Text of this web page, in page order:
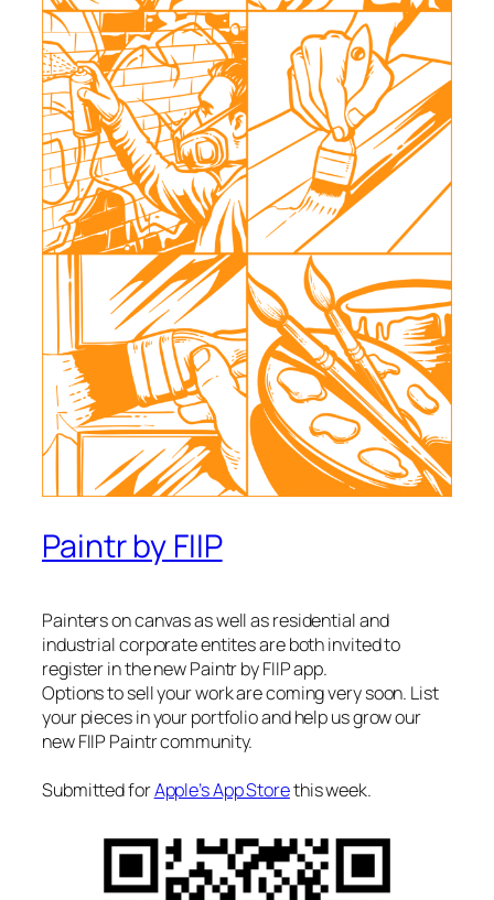
Paintr by FIIP
Painters on canvas as well as residential and
industrial corporate entites are both invited to
register in the new Paintr by FIIP app.
Options to sell your work are coming very soon. List
your pieces in your portfolio and help us grow our
new FIIP Paintr community.
Submitted forApple’s App Storethis week.